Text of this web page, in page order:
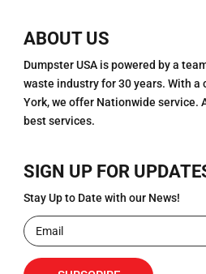
ABOUT US
Dumpster USA is powered by a
waste industry for 30 years. With a
York, we offer Nationwide service.
best services.
SIGN UP FOR
Stay Up to Date with our News!